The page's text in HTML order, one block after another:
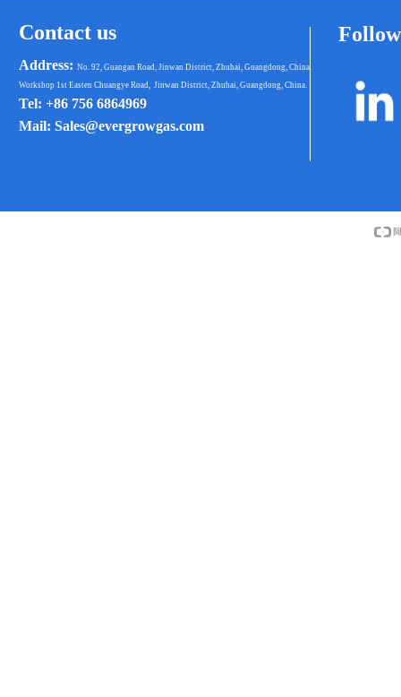
Contact us
Address: No. 92, Guangan Road, Jinwan District, Zhuhai, Guangdong, China.
Workshop 1st Easten Chuangye Road, Jinwan District, Zhuhai, Guangdong, China.
Tel: +86 756 6864969
Mail: Sales@evergrowgas.com